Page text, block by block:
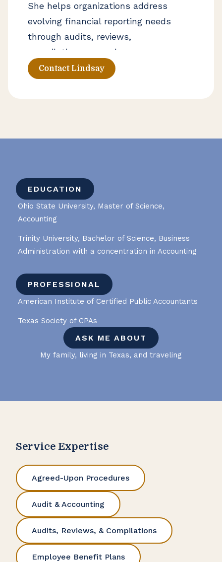
She helps organizations address
evolving financial reporting needs
through audits, reviews,
compilations, agreed-upon
procedures, and employee benefit
Contact Lindsay
EDUCATION
Ohio State University, Master of Science,
Accounting
Trinity University, Bachelor of Science, Business
Administration with a concentration in Accounting
PROFESSIONAL
American Institute of Certified Public Accountants
Texas Society of CPAs
ASK ME ABOUT
My family, living in Texas, and traveling
Service Expertise
Agreed-Upon Procedures
Audit & Accounting
Audits, Reviews, & Compilations
Employee Benefit Plans